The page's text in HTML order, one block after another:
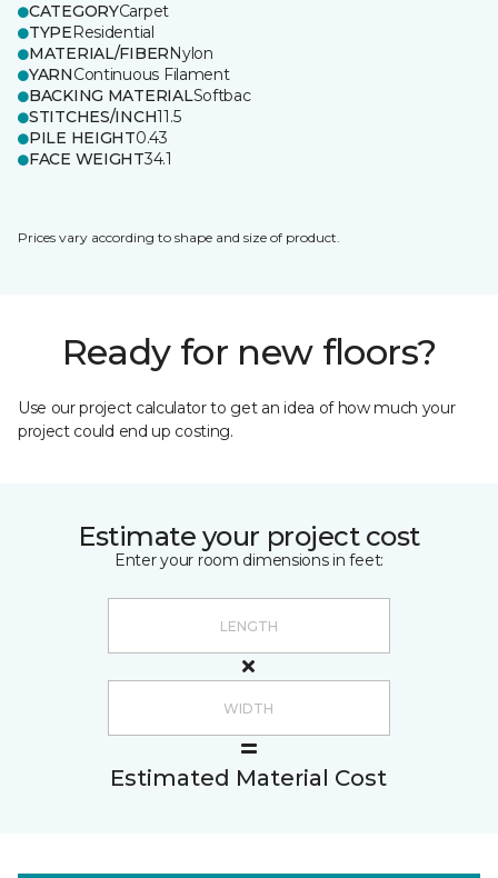
CATEGORYCarpet
TYPEResidential
MATERIAL/FIBERNylon
YARNContinuous Filament
BACKING MATERIALSoftbac
STITCHES/INCH11.5
PILE HEIGHT0.43
FACE WEIGHT34.1
Prices vary according to shape and size of product.
Ready for new floors?
Use our project calculator to get an idea of how much your
project could end up costing.
Estimate your project cost
Enter your room dimensions in feet:
Estimated Material Cost